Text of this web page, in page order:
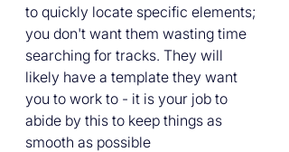
to quickly locate specific elements;
you don't want them wasting time
searching for tracks. They will
likely have a template they want
you to work to - it is your job to
abide by this to keep things as
smooth as possible